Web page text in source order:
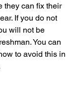
they can fix their
If you do not
will not be
You can
to avoid this in